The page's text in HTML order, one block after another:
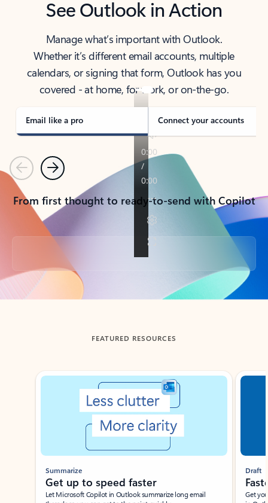
See Outlook in Action
Manage what’s important with Outlook.
Whether it’s different email accounts, multiple
calendars, or signing that form, Outlook has you
covered - at home, for work, or on-the-go.
Email like a pro Connect your accounts
PreviousNext
From first thought to ready-to-send with Copilot
Back to tabs
FEATURED RESOURCES
Showing slide 1 of 3
Summarize
Get up to speed faster ​
Let Microsoft Copilot in Outlook summarize long email
Draft
Get